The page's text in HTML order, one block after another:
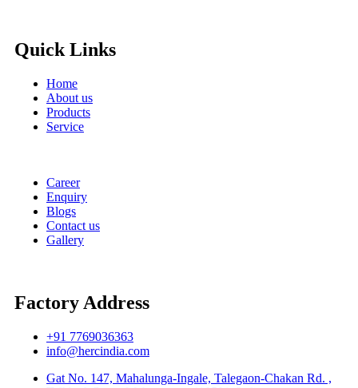
Quick Links
Home
About us
Products
Service
Career
Enquiry
Blogs
Contact us
Gallery
Factory Address
+91 7769036363
info@hercindia.com
Gat No. 147, Mahalunga-Ingale, Talegaon-Chakan Rd. ,